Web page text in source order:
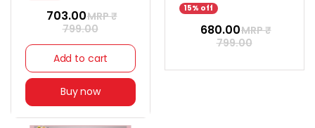
₹ 703.00MRP ₹
799.00
Add to cart
Buy now
15% off
₹ 680.00MRP ₹
799.00